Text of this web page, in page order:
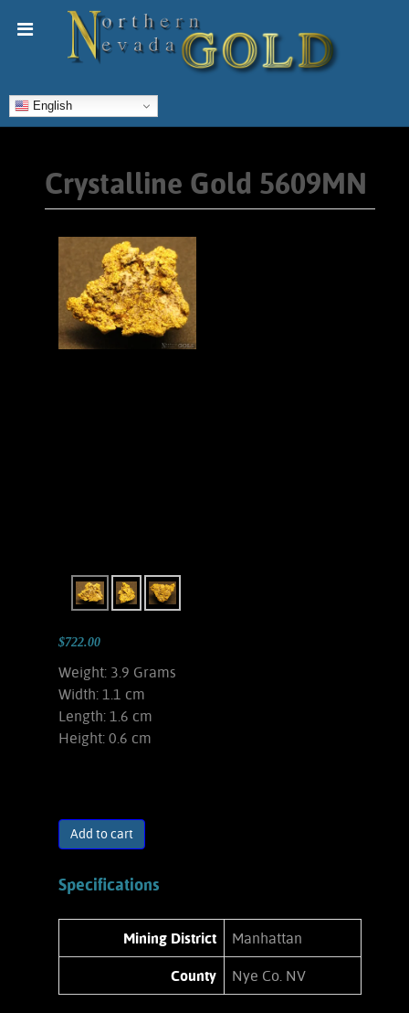
English
Crystalline Gold 5609MN
$722.00
Weight: 3.9 Grams
Width: 1.1 cm
Length: 1.6 cm
Height: 0.6 cm
Add to cart
Specifications
Mining District Manhattan
County Nye Co. NV